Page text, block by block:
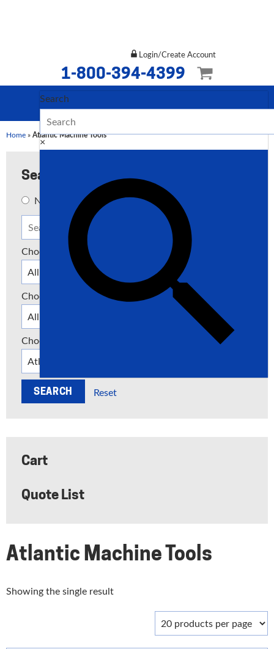
Login/Create Account
1-800-394-4399
Search
×
Home »Atlantic Machine Tools
Search
New Used Both
Choose a Type
Choose a Category
Choose a Manufacturer
Reset
Cart
Quote List
Atlantic Machine Tools
Showing the single result